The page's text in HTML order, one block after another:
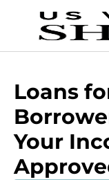
Loans
Your